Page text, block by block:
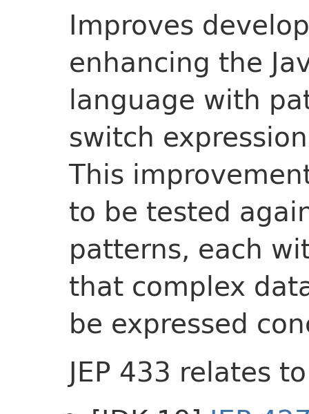
Improves
enhancing the
language with
switch
This
to be tested
patterns, each
that complex
be expressed
JEP 433 relates